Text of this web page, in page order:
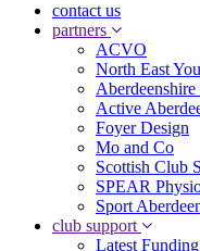
contact us
partners
ACVO
North East
Active
Foyer Design
Mo and Co
Scottish Club
SPEAR
Sport
club support
Latest